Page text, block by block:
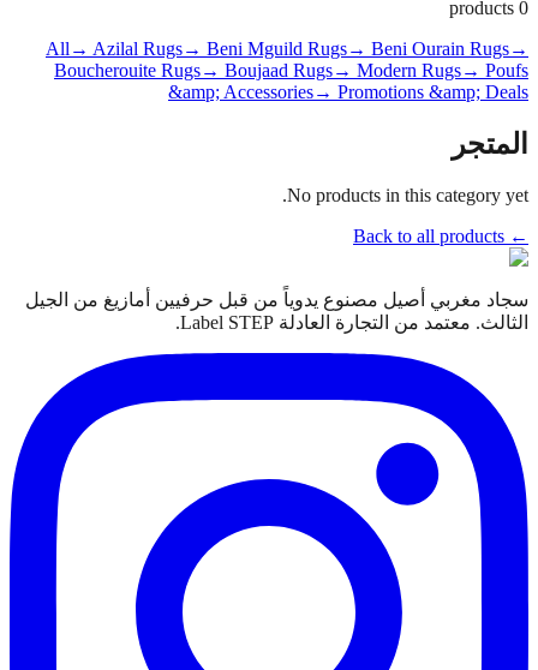
0
All → Azilal Rugs→ Beni Mguild Rugs→ Beni Ourain Rugs→
Boucherouite Rugs→ Boujaad Rugs→ Modern Rugs→ Poufs
&amp; Accessories→ Promotions &amp; Deals
المتجر
No products in this category yet.
← Back to all products
سجاد مغربي أصيل مصنوع يدوياً من قبل حرفيين أمازيغ من الجيل
الثالث. معتمد من التجارة العادلة Label STEP.